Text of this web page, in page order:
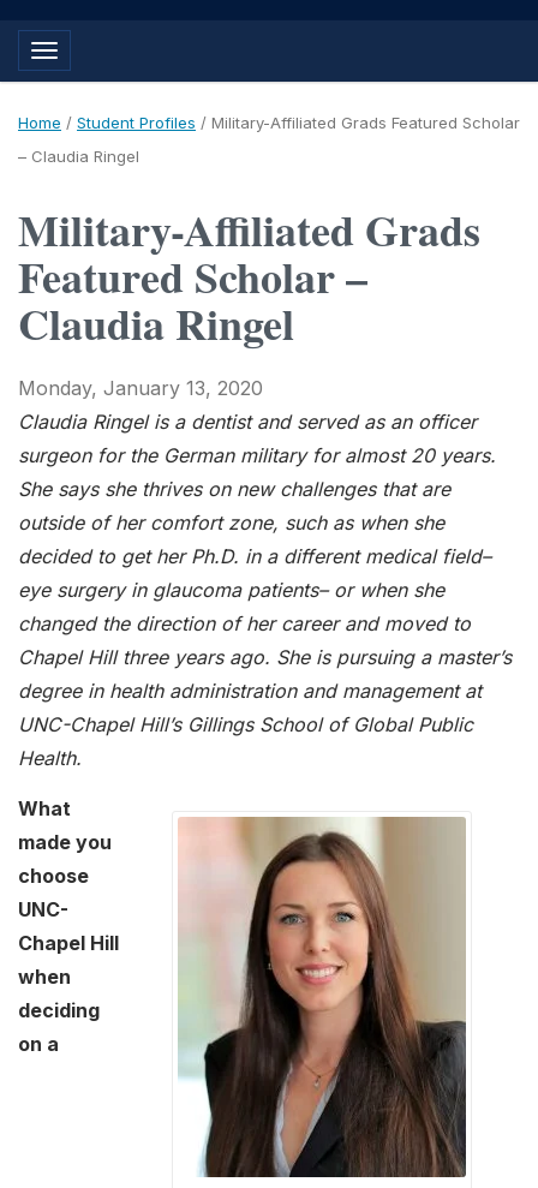
Toggle navigation
Home / Student Profiles / Military-Affiliated Grads Featured Scholar
– Claudia Ringel
Military-Affiliated Grads
Featured Scholar –
Claudia Ringel
Monday, January 13, 2020
Claudia Ringel is a dentist and served as an officer
surgeon for the German military for almost 20 years.
She says she thrives on new challenges that are
outside of her comfort zone, such as when she
decided to get her Ph.D. in a different medical field–
eye surgery in glaucoma patients– or when she
changed the direction of her career and moved to
Chapel Hill three years ago. She is pursuing a master’s
degree in health administration and management at
UNC-Chapel Hill’s Gillings School of Global Public
Health.
What
made you
choose
UNC-
Chapel Hill
when
deciding
on a